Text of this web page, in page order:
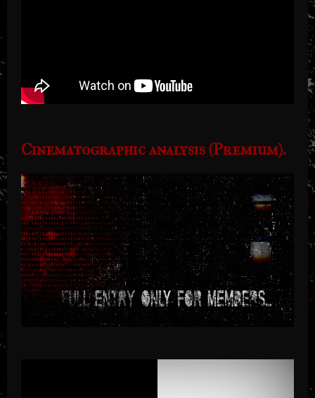
Cinematographic analysis (Premium).